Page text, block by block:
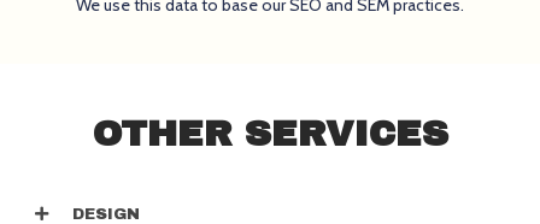
We use this data to base our SEO and SEM practices.
OTHER SERVICES
DESIGN